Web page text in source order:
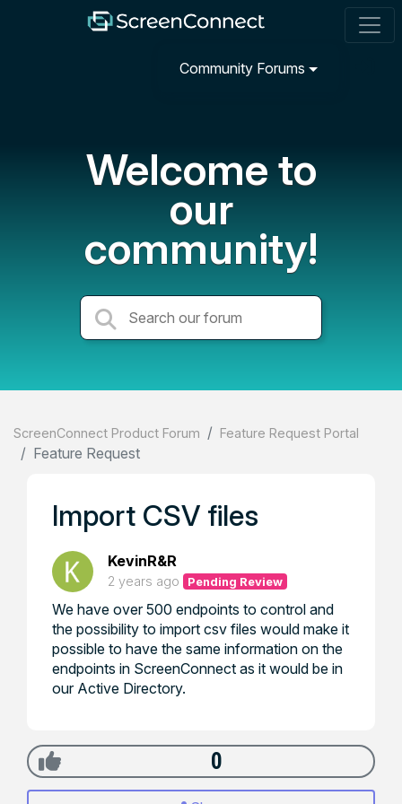
Community Forums
Welcome to
our
community!
ScreenConnect Product Forum Feature Request Portal
Feature Request
Import CSV files
KevinR&R
2 years ago Pending Review
We have over 500 endpoints to control and
the possibility to import csv files would make it
possible to have the same information on the
endpoints in ScreenConnect as it would be in
our Active Directory.
0